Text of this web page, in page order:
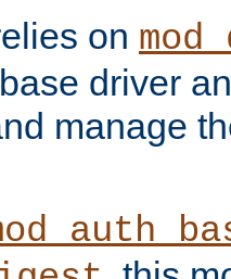
on
driver
manage